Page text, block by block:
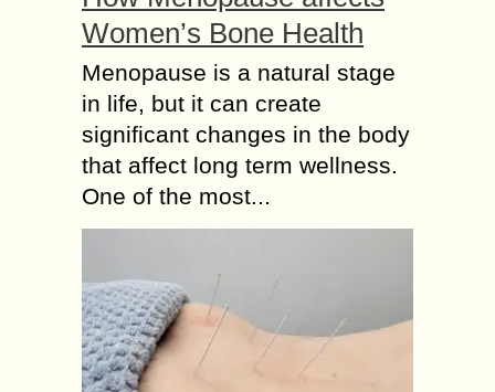
Women’s Bone Health
Menopause is a natural stage
in life, but it can create
significant changes in the body
that affect long term wellness.
One of the most...